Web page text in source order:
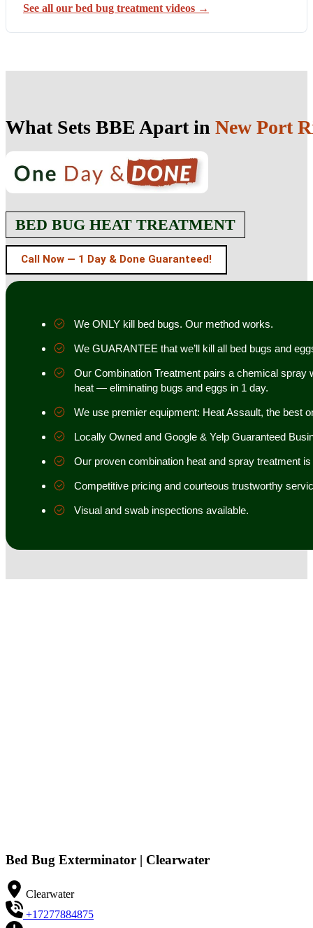
See all our bed bug treatment videos →
What Sets BBE Apart in New Port
BED BUG HEAT TREATMENT
Call Now — 1 Day & Done Guaranteed!
We ONLY kill bed bugs. Our method works.
We GUARANTEE that we’ll kill all bed bugs and
Our Combination Treatment pairs a chemical spray
heat — eliminating bugs and eggs in 1 day.
We use premier equipment: Heat Assault, the best
Locally Owned and Google & Yelp Guaranteed
Our proven combination heat and spray treatment
Competitive pricing and courteous trustworthy
Visual and swab inspections available.
Bed Bug Exterminator | Clearwater
Clearwater
+17277884875